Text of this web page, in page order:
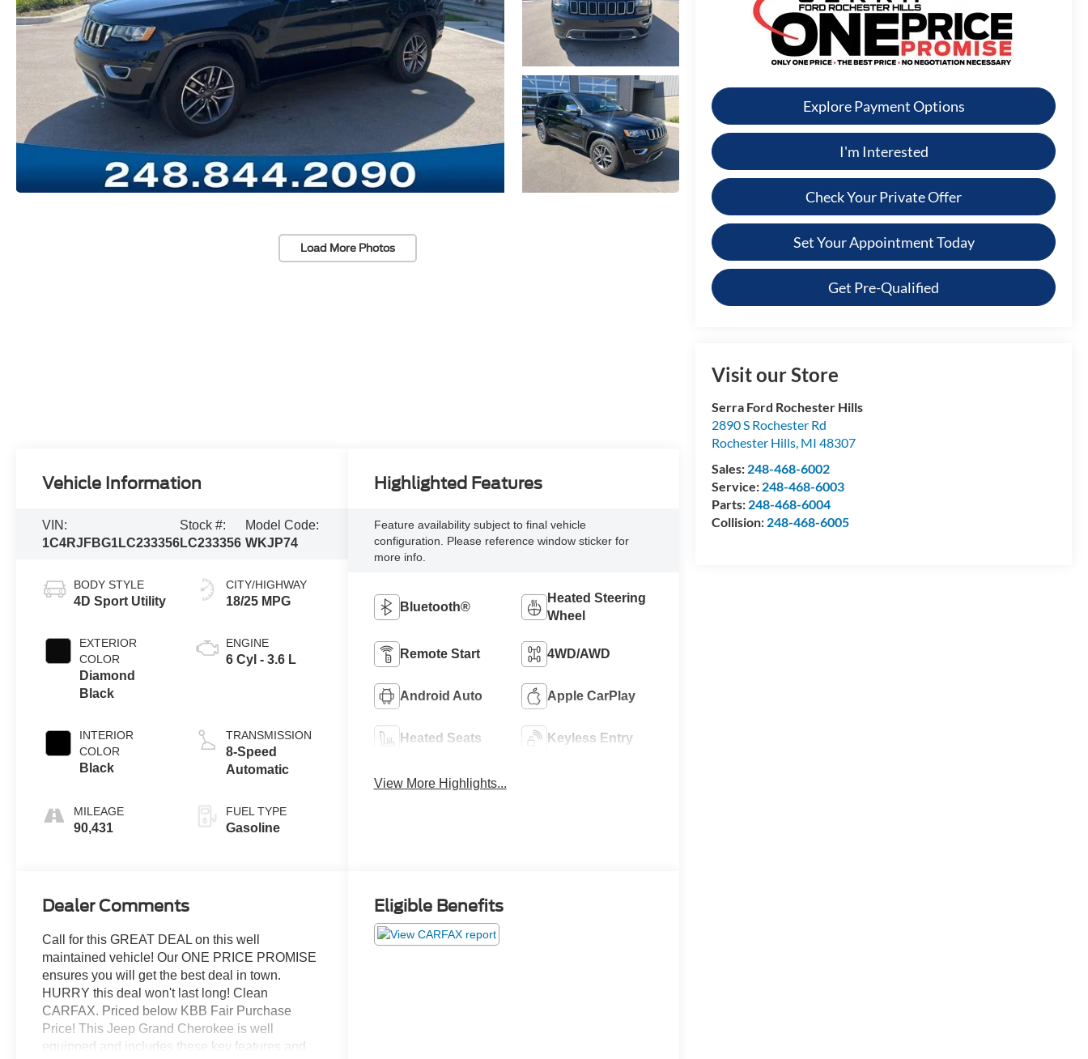
Load More Photos
Explore Payment Options
I'm Interested
Check Your Private Offer
Set Your Appointment Today
Get Pre-Qualified
Visit our Store
Serra Ford Rochester Hills
2890 S Rochester Rd
Rochester Hills, MI 48307
Sales: 248-468-6002
Service: 248-468-6003
Parts: 248-468-6004
Collision: 248-468-6005
Vehicle Information
VIN:
1C4RJFBG1LC233356
Stock #:
LC233356
Model Code:
WKJP74
BODY STYLE
4D Sport Utility
EXTERIOR
COLOR
Diamond
Black
INTERIOR
COLOR
Black
MILEAGE
90,431
CITY/HIGHWAY
18/25 MPG
ENGINE
6 Cyl - 3.6 L
TRANSMISSION
8-Speed
Automatic
FUEL TYPE
Gasoline
Highlighted Features
Feature availability subject to final vehicle
configuration. Please reference window sticker for
more info.
Bluetooth®
Heated Steering
Wheel
Remote Start 4WD/AWD
Android Auto Apple CarPlay
Heated Seats Keyless Entry
View More Highlights...
Dealer Comments
Call for this GREAT DEAL on this well
maintained vehicle! Our ONE PRICE PROMISE
ensures you will get the best deal in town.
HURRY this deal won't last long! Clean
CARFAX. Priced below KBB Fair Purchase
Price! This Jeep Grand Cherokee is well
equipped and includes these key features and
Eligible Benefits